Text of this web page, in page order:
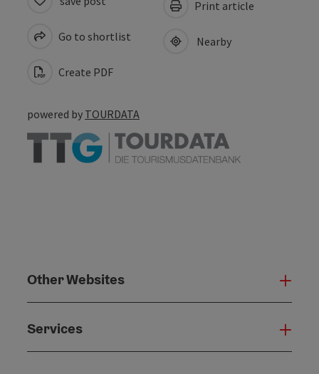
Go to shortlist
Create PDF
Print article
Nearby
powered by TOURDATA
Other Websites
Services